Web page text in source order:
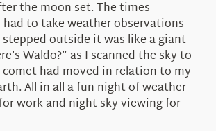
the moon set. The times
to take weather observations
outside it was like a giant
Waldo?” as I scanned the sky to
comet had moved in relation to my
All in all a fun night of weather
work and night sky viewing for